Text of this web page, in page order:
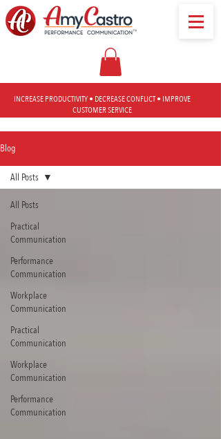
INCREASE PRODUCTIVITY • DECREASE CONFLICT • IMPROVE
CUSTOMER SERVICE
Blog
All Posts
Practical
Communication
Performance
Communication
Workplace
Communication
Practical
Communication
Workplace
Communication
Performance
Communication
All Posts